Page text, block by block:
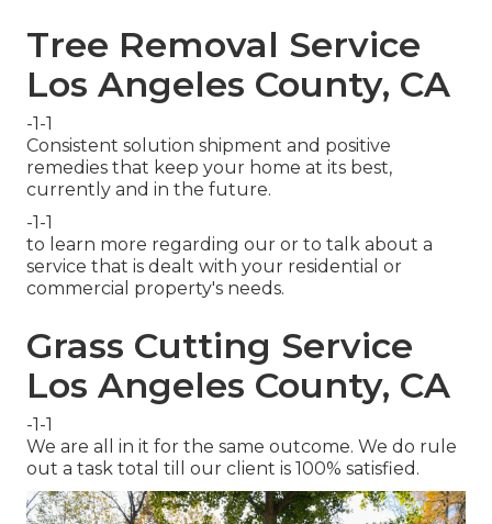
Tree Removal Service
Los Angeles County, CA
-1-1
Consistent solution shipment and positive
remedies that keep your home at its best,
currently and in the future.
-1-1
to learn more regarding our or to talk about a
service that is dealt with your residential or
commercial property's needs.
Grass Cutting Service
Los Angeles County, CA
-1-1
We are all in it for the same outcome. We do rule
out a task total till our client is 100% satisfied.